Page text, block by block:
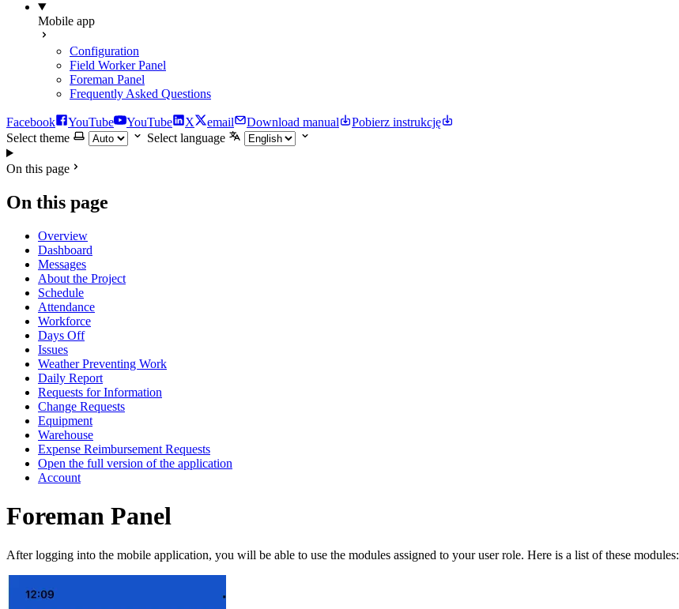
Mobile app
Configuration
Field Worker Panel
Foreman Panel
Frequently Asked Questions
Facebook YouTube YouTube X email Download manual
Pobierz instrukcję
Select theme
Select language
On this page
On this page
Overview
Dashboard
Messages
About the Project
Schedule
Attendance
Workforce
Days Off
Issues
Weather Preventing Work
Daily Report
Requests for Information
Change Requests
Equipment
Warehouse
Expense Reimbursement Requests
Open the full version of the application
Account
Foreman Panel
After logging into the mobile application, you will be able to use the modules assigned to your user role. Here is a list of these modules: